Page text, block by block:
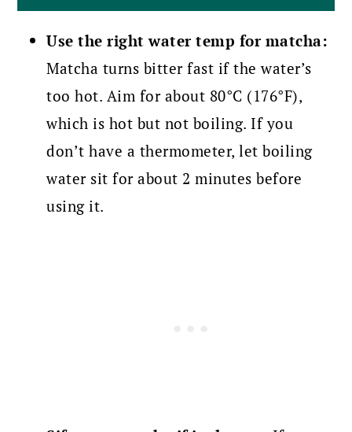
Use the right water temp for matcha:
Matcha turns bitter fast if the water’s
too hot. Aim for about 80°C (176°F),
which is hot but not boiling. If you
don’t have a thermometer, let boiling
water sit for about 2 minutes before
using it.